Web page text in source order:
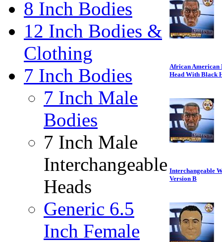
8 Inch Bodies
12 Inch Bodies &
Clothing
7 Inch Bodies
7 Inch Male
Bodies
7 Inch Male
Interchangeable
Heads
Generic 6.5
Inch Female
African American
Head With Black
Interchangeable
Version B